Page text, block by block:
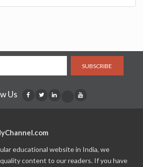
SUBSCRIBE
Us
educational website in India, we
content to our readers. If you have